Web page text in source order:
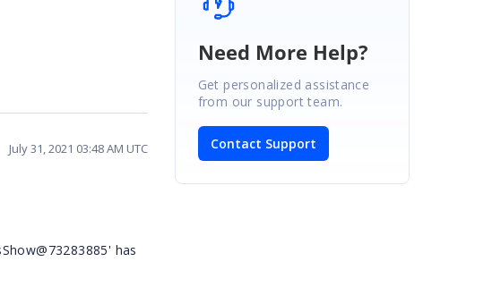
July 31, 2021 03:48 AM UTC
has
Need More Help?
Get personalized assistance
from our support team.
Contact Support